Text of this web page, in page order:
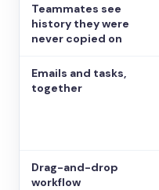
Teammates see
history they were
never copied on
Emails and tasks,
together
Drag-and-drop
workflow